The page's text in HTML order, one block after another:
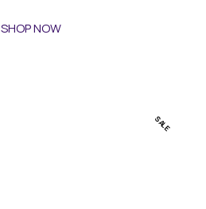
SHOP NOW
SALE